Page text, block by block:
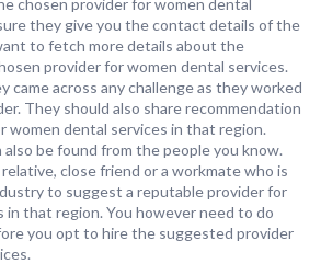
they give you the contact details of the
to fetch more details about the
provider for women dental services.
came across any challenge as they worked
They should also share recommendation
women dental services in that region.
also be found from the people you know.
close friend or a workmate who is
to suggest a reputable provider for
in that region. You however need to do
you opt to hire the suggested provider